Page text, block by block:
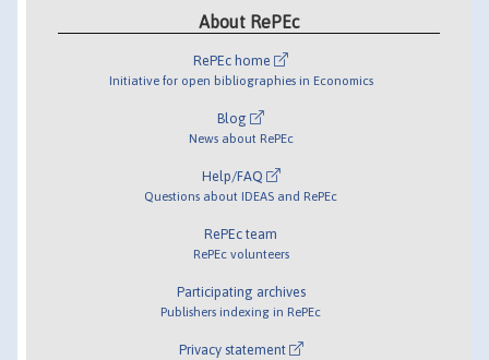
About RePEc
RePEc home
Initiative for open bibliographies in Economics
Blog
News about RePEc
Help/FAQ
Questions about IDEAS and RePEc
RePEc team
RePEc volunteers
Participating archives
Publishers indexing in RePEc
Privacy statement